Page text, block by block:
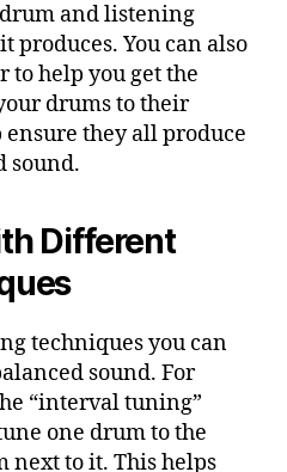
and listening
produces. You can also
to help you get the
drums to their
they all produce
sound.
Different
techniques you can
sound. For
“interval tuning”
one drum to the
next to it. This helps